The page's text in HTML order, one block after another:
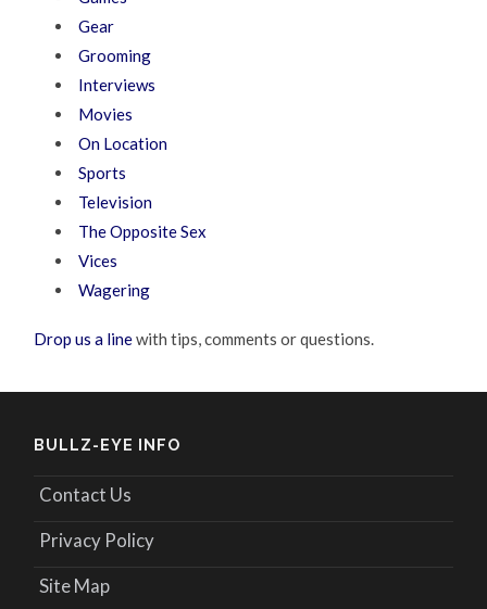
Gear
Grooming
Interviews
Movies
On Location
Sports
Television
The Opposite Sex
Vices
Wagering
Drop us a linewith tips, comments or questions.
BULLZ-EYE INFO
Contact Us
Privacy Policy
Site Map